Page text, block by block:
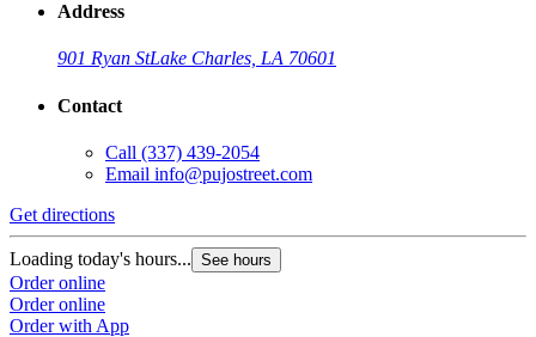
Address
901 Ryan StLake Charles, LA 70601
Contact
Call (337) 439-2054
Email info@pujostreet.com
Get directions
Loading today's hours... See hours
Order online
Order online
Order with App